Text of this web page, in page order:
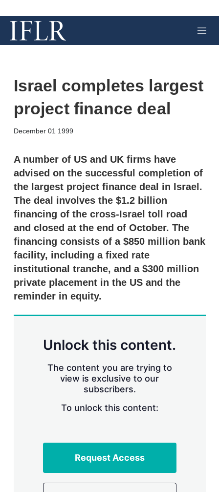
M
e
Israel completes largest
project finance deal
December 01 1999
k
d
I
n
n
s
A number of US and UK firms have
advised on the successful completion of
the largest project finance deal in Israel.
The deal involves the $1.2 billion
financing of the cross-Israel toll road
and closed at the end of October. The
financing consists of a $850 million bank
facility, including a fixed rate
institutional tranche, and a $300 million
private placement in the US and the
reminder in equity.
Unlock this content.
The content you are trying to
view is exclusive to our
subscribers.
To unlock this content:
Request Access